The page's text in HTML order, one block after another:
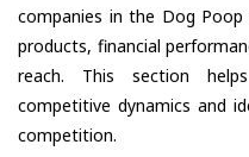
companies in the Dog
products, financial
reach. This section
competitive dynamics and
competition.